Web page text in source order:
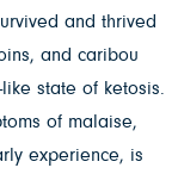
and thrived
and caribou
state of ketosis.
of malaise,
experience, is